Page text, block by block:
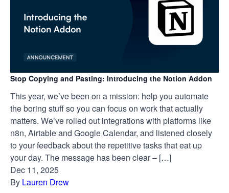
Stop Copying and Pasting: Introducing the Notion Addon
This year, we’ve been on a mission: help you automate
the boring stuff so you can focus on work that actually
matters. We’ve rolled out integrations with platforms like
n8n, Airtable and Google Calendar, and listened closely
to your feedback about the repetitive tasks that eat up
your day. The message has been clear – […]
Dec 11, 2025
By Lauren Drew